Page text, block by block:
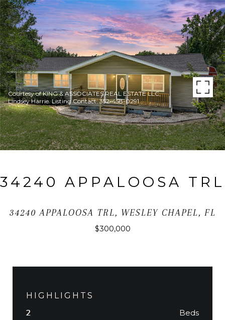
Courtesy of KING & ASSOCIATES REAL ESTATE LLC,
Lindsey Harrie Listing Contact: 352-458-0291
34240 APPALOOSA TRL
34240 APPALOOSA TRL, WESLEY CHAPEL, FL
$300,000
HIGHLIGHTS
2 Beds